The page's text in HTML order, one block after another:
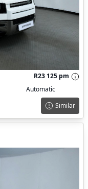
R23 125 pm
Automatic
Similar